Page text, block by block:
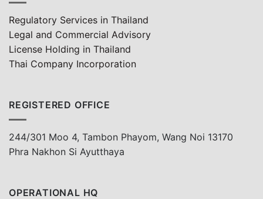
Regulatory Services in Thailand
Legal and Commercial Advisory
License Holding in Thailand
Thai Company Incorporation
REGISTERED OFFICE
244/301 Moo 4, Tambon Phayom, Wang Noi 13170
Phra Nakhon Si Ayutthaya
OPERATIONAL HQ